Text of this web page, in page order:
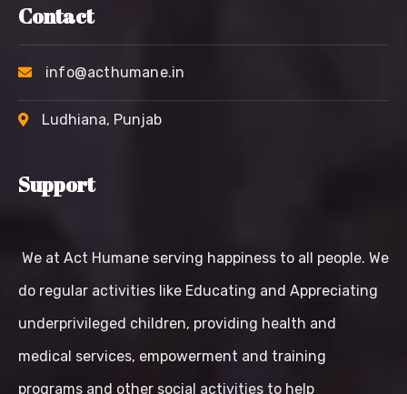
Contact
info@acthumane.in
Ludhiana, Punjab
Support
We at Act Humane serving happiness to all people. We
do regular activities like Educating and Appreciating
underprivileged children, providing health and
medical services, empowerment and training
programs and other social activities to help